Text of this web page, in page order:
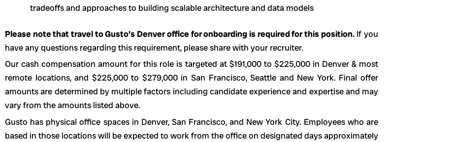
tradeoffs and approaches to building scalable architecture and data models
Please note that travel to Gusto’s Denver office for onboarding is required for this position.If you
have any questions regarding this requirement, please share with your recruiter.
Our cash compensation amount for this role is targeted at $191,000 to $225,000 in Denver & most
remote locations, and $225,000 to $279,000 in San Francisco, Seattle and New York. Final offer
amounts are determined by multiple factors including candidate experience and expertise and may
vary from the amounts listed above.
Gusto has physical office spaces in Denver, San Francisco, and New York City. Employees who are
based in those locations will be expected to work from the office on designated days approximately